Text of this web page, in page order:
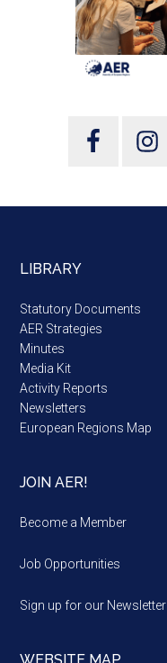
LIBRARY
Statutory Documents
AER Strategies
Minutes
Media Kit
Activity Reports
Newsletters
European Regions Map
JOIN AER!
Become a Member
Job Opportunities
Sign up for our Newsletter